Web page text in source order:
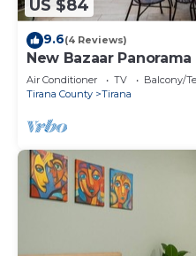
US $84
9.6(4 Reviews)
New Bazaar
Air Conditioner TV
Balcony/
Tirana County
Tirana